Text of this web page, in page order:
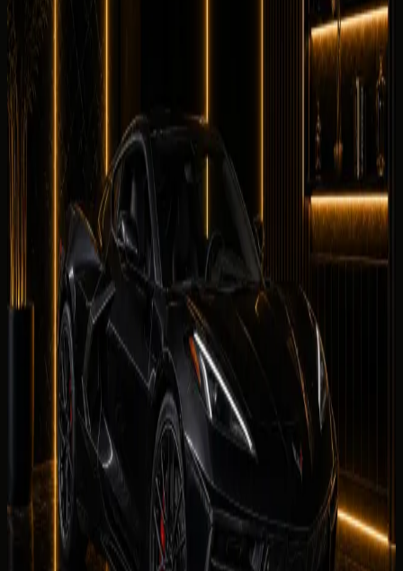
0
Drive
0
Facility
0
No reviews forChevrolet Corvette Stingray
yet. Be the
first to leave one.
Leave a review
Leave a review
Company website
Share your
Chevrolet Corvette Stingray
rental
experience. Reviews are checked by our team before
they appear on this page.
Your name
Rental duration
Select period first
Your rating
Rate each category from 1 to 5 stars.